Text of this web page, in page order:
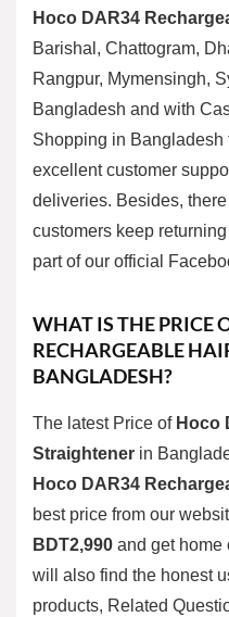
Hoco DAR34
Barishal, Chattogram,
Rangpur, Mymensingh,
Bangladesh and with
Shopping in Bangladesh
excellent customer
deliveries. Besides,
customers keep
part of our official
WHAT IS THE PRICE
RECHARGEABLE
BANGLADESH?
The latest Price of Hoco
Straightener in
Hoco DAR34
best price from our
BDT2,990 and get home
will also find the honest
products, Related